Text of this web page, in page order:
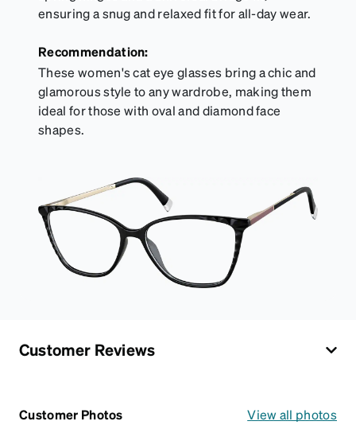
ensuring a snug and relaxed fit for all-day wear.
Recommendation:
These women's cat eye glasses bring a chic and
glamorous style to any wardrobe, making them
ideal for those with oval and diamond face
shapes.
Customer Reviews
Customer Photos View all photos